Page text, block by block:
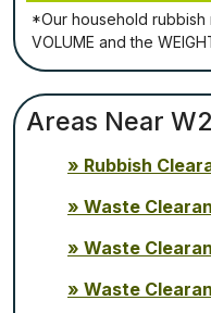
*Our household rubbish
VОLUМЕ аnd thе
Areas Near W2
Rubbish
Waste
Waste
Waste